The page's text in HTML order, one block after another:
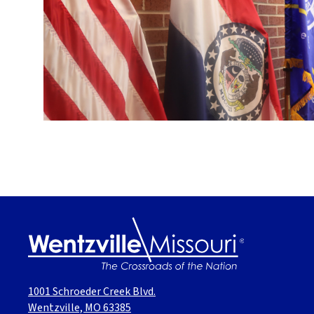
1001 Schroeder Creek Blvd.
Wentzville, MO 63385